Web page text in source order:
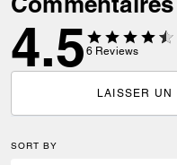
4.5 6 Reviews
LAISSER UN
SORT BY